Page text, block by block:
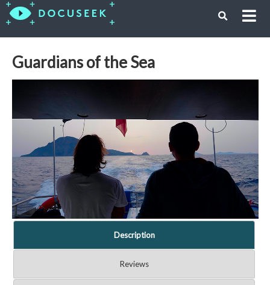
Guardians of the Sea
Description
Reviews